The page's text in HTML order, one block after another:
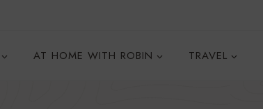
AT HOME WITH ROBIN TRAVEL